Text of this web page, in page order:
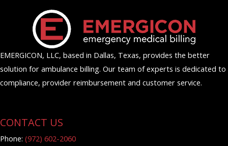
EMERGICON, LLC, based in Dallas, Texas, provides the better
solution for ambulance billing. Our team of experts is dedicated to
compliance, provider reimbursement and customer service.
CONTACT US
Phone: (972) 602-2060